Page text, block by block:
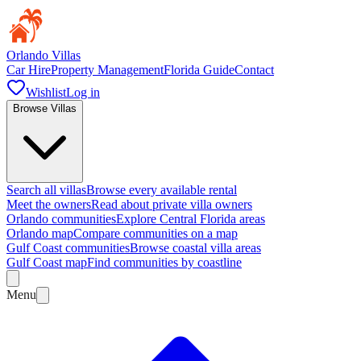
Orlando Villas
Car HireProperty ManagementFlorida GuideContact
WishlistLog in
Browse Villas
Search all villasBrowse every available rental
Meet the ownersRead about private villa owners
Orlando communitiesExplore Central Florida areas
Orlando mapCompare communities on a map
Gulf Coast communitiesBrowse coastal villa areas
Gulf Coast mapFind communities by coastline
Menu